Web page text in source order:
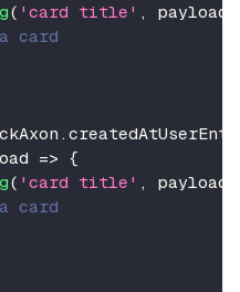
( 'card title' , payload
card
.
=> {
( 'card title' , payload
card